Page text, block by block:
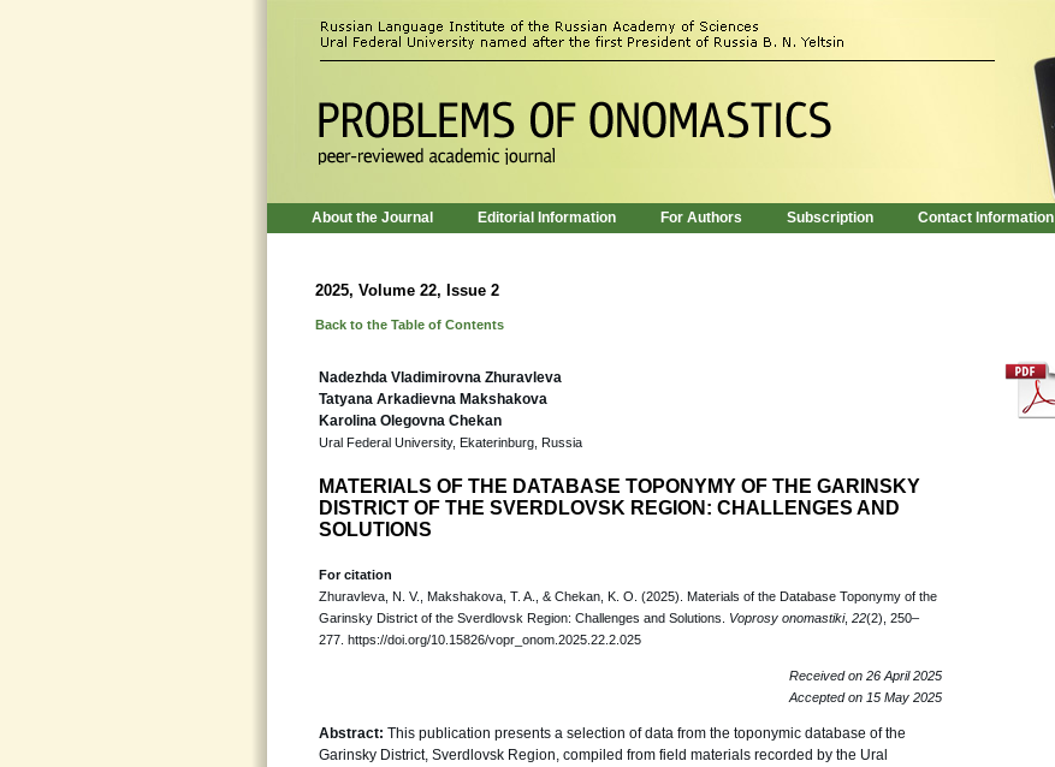
About the Journal Editorial Information For Authors Subscription Contact Information
2025, Volume 22, Issue 2
Back to the Table of Contents
Nadezhda Vladimirovna Zhuravleva
Tatyana Arkadievna Makshakova
Karolina Olegovna Chekan
Ural Federal University, Ekaterinburg, Russia
MATERIALS OF THE DATABASE TOPONYMY OF THE GARINSKY
DISTRICT OF THE SVERDLOVSK REGION: CHALLENGES AND
SOLUTIONS
For citation
Zhuravleva, N. V., Makshakova, T. A., & Chekan, K. O. (2025). Materials of the Database Toponymy of the
Garinsky District of the Sverdlovsk Region: Challenges and Solutions. Voprosy onomastiki, 22(2), 250–
277. https://doi.org/10.15826/vopr_onom.2025.22.2.025
Received on 26 April 2025
Accepted on 15 May 2025
Abstract: This publication presents a selection of data from the toponymic database of the
Garinsky District, Sverdlovsk Region, compiled from field materials recorded by the Ural